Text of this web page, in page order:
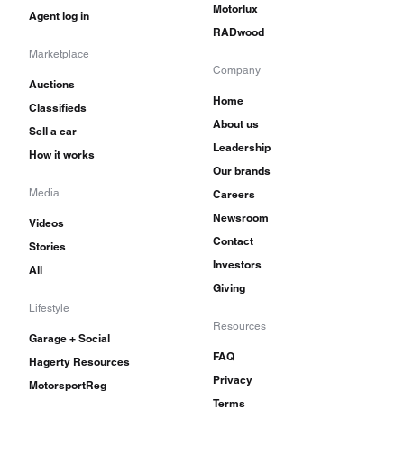
Agent log in
Marketplace
Auctions
Classifieds
Sell a car
How it works
Media
Videos
Stories
All
Lifestyle
Garage + Social
Hagerty Resources
MotorsportReg
Motorlux
RADwood
Company
Home
About us
Leadership
Our brands
Careers
Newsroom
Contact
Investors
Giving
Resources
FAQ
Privacy
Terms